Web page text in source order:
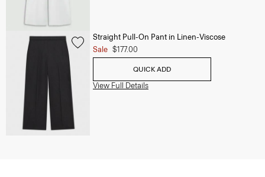
Straight Pull-On Pant in Linen-Viscose
Sale $177.00
QUICK ADD
View Full Details